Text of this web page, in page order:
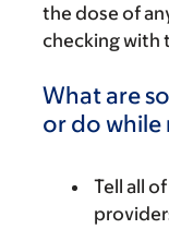
the dose of
checking with
What are
or do while
Tell all